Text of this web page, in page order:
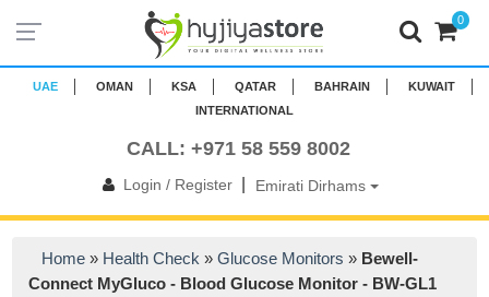
UAE OMAN KSA QATAR BAHRAIN
KUWAIT
INTERNATIONAL
CALL: +971 58 559 8002
Login / Register| Emirati Dirhams
0
Home » Health Check »Glucose Monitors » Bewell-
Connect MyGluco - Blood Glucose Monitor - BW-GL1